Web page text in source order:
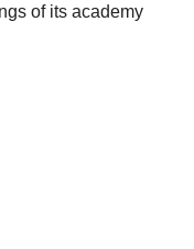
of its academy